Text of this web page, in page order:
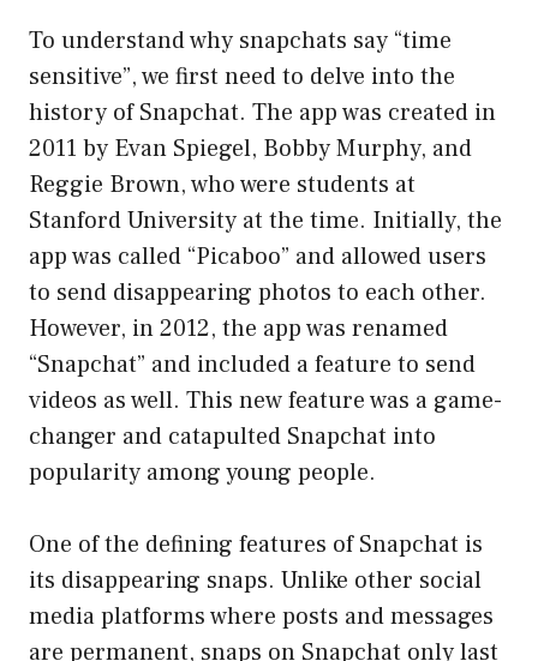
To understand why snapchats say “time
sensitive”, we first need to delve into the
history of Snapchat. The app was created in
2011 by Evan Spiegel, Bobby Murphy, and
Reggie Brown, who were students at
Stanford University at the time. Initially, the
app was called “Picaboo” and allowed users
to send disappearing photos to each other.
However, in 2012, the app was renamed
“Snapchat” and included a feature to send
videos as well. This new feature was a game-
changer and catapulted Snapchat into
popularity among young people.
One of the defining features of Snapchat is
its disappearing snaps. Unlike other social
media platforms where posts and messages
are permanent, snaps on Snapchat only last